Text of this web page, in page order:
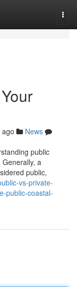
News
public
a
public,
vs-private-
public-coastal-